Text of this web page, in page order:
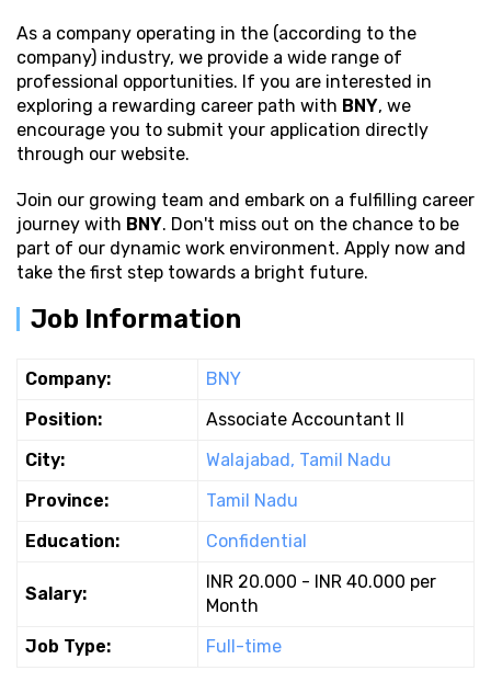
As a company operating in the (according to the
company) industry, we provide a wide range of
professional opportunities. If you are interested in
exploring a rewarding career path with BNY, we
encourage you to submit your application directly
through our website.
Join our growing team and embark on a fulfilling career
journey with BNY. Don't miss out on the chance to be
part of our dynamic work environment. Apply now and
take the first step towards a bright future.
Job Information
Company:
BNY
Position:
Associate Accountant II
City:
Walajabad, Tamil Nadu
Province:
Tamil Nadu
Education:
Confidential
Salary:
INR 20.000 - INR 40.000 per
Month
Job Type:
Full-time